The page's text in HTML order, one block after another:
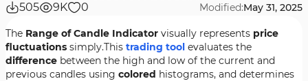
505 9K 0 Modified:May 31, 2025
The Range of Candle Indicator visually represents price
fluctuations simply.This trading tool evaluates the
difference between the high and low of the current and
previous candles using colored histograms, and determines